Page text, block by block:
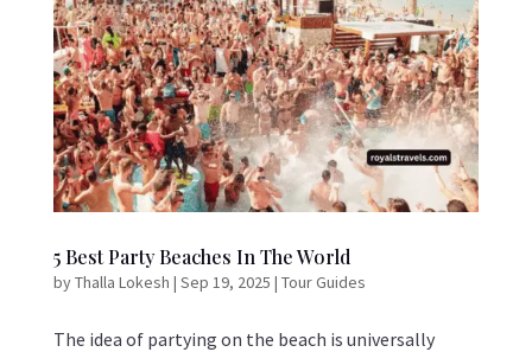
5 Best Party Beaches In The World
byThalla Lokesh | Sep 19, 2025 | Tour Guides
The idea of partying on the beach is universally